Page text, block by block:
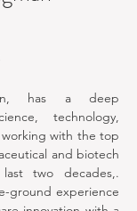
has a deep
technology,
with the top
and biotech
two decades,.
ground experience